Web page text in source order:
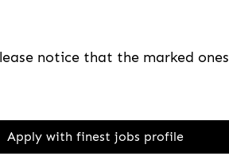
notice that the marked ones
Apply with finest jobs profile